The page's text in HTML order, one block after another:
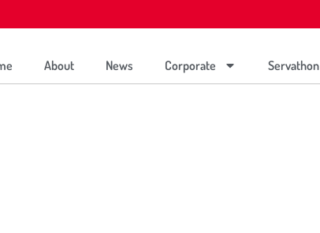
About News Corporate Servathon